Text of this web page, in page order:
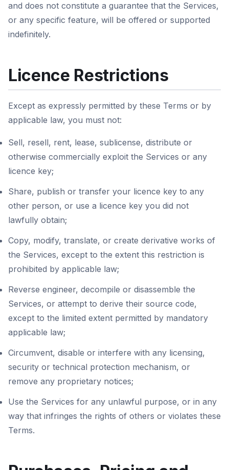
and does not constitute a guarantee that the Services,
or any specific feature, will be offered or supported
indefinitely.
Licence Restrictions
Except as expressly permitted by these Terms or by
applicable law, you must not:
Sell, resell, rent, lease, sublicense, distribute or
otherwise commercially exploit the Services or any
licence key;
Share, publish or transfer your licence key to any
other person, or use a licence key you did not
lawfully obtain;
Copy, modify, translate, or create derivative works of
the Services, except to the extent this restriction is
prohibited by applicable law;
Reverse engineer, decompile or disassemble the
Services, or attempt to derive their source code,
except to the limited extent permitted by mandatory
applicable law;
Circumvent, disable or interfere with any licensing,
security or technical protection mechanism, or
remove any proprietary notices;
Use the Services for any unlawful purpose, or in any
way that infringes the rights of others or violates these
Terms.